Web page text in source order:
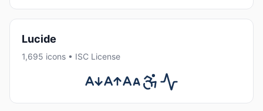
Lucide
1,695 icons • ISC License